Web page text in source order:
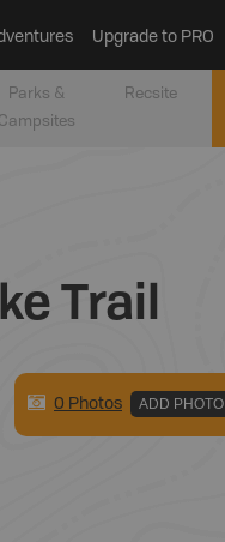
Upgrade to PRO
Parks &
Campsites
Recsite
Trail
0 Photos ADD PHOTO